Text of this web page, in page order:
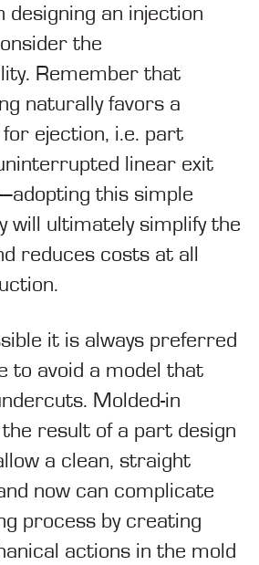
designing an injection
the
Remember that
naturally favors a
ejection, i.e. part
linear exit
this simple
will ultimately simplify the
reduces costs at all
it is always preferred
to avoid a model that
Molded-in
result of a part design
a clean, straight
now can complicate
process by creating
actions in the mold